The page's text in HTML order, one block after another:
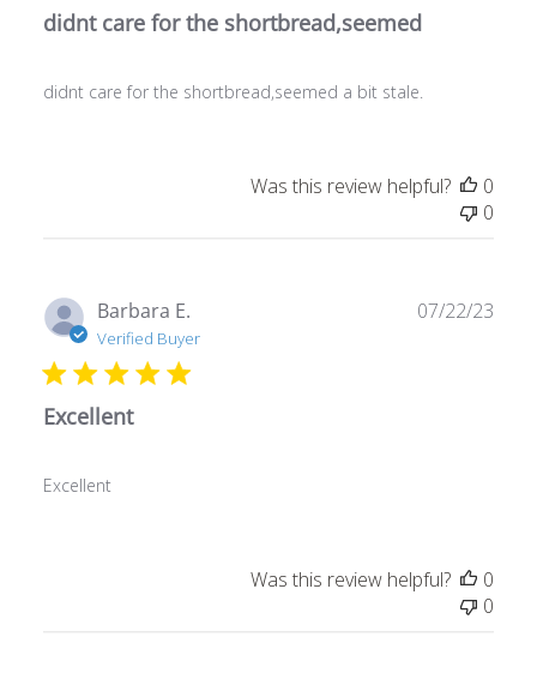
didnt care for the shortbread,seemed
didnt care for the shortbread,seemed a bit stale.
Was this review helpful?
0
0
Barbara E.
Verified Buyer
Excellent
Excellent
07/22/23
Was this review helpful?
0
0